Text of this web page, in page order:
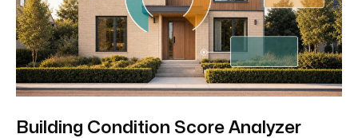
Building Condition Score Analyzer